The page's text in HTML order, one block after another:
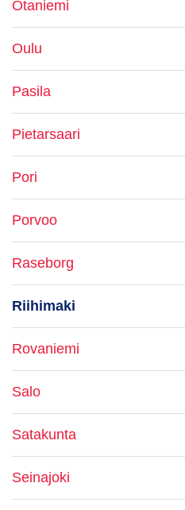
Otaniemi
Oulu
Pasila
Pietarsaari
Pori
Porvoo
Raseborg
Riihimaki
Rovaniemi
Salo
Satakunta
Seinajoki